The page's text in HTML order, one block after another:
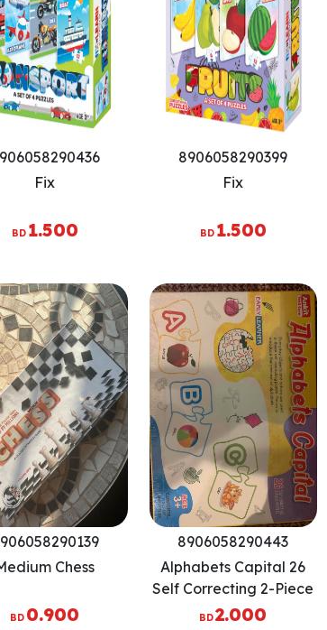
Fix
BD 1.500
8906058290399
Fix
BD 1.500
Chess
BD 0.900
8906058290443
Alphabets Capital 26
Self Correcting 2-Piece
Puzzles
BD2.000